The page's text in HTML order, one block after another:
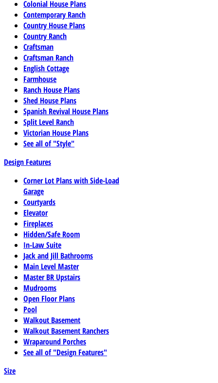
Colonial House Plans
Contemporary Ranch
Country House Plans
Country Ranch
Craftsman
Craftsman Ranch
English Cottage
Farmhouse
Ranch House Plans
Shed House Plans
Spanish Revival House Plans
Split Level Ranch
Victorian House Plans
See all of "Style"
Design Features
Corner Lot Plans with Side-Load
Garage
Courtyards
Elevator
Fireplaces
Hidden/Safe Room
In-Law Suite
Jack and Jill Bathrooms
Main Level Master
Master BR Upstairs
Mudrooms
Open Floor Plans
Pool
Walkout Basement
Walkout Basement Ranchers
Wraparound Porches
See all of "Design Features"
Size